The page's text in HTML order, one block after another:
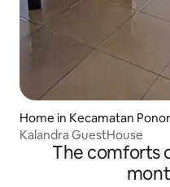
Home in Kecamatan
Kalandra GuestHouse
The comforts